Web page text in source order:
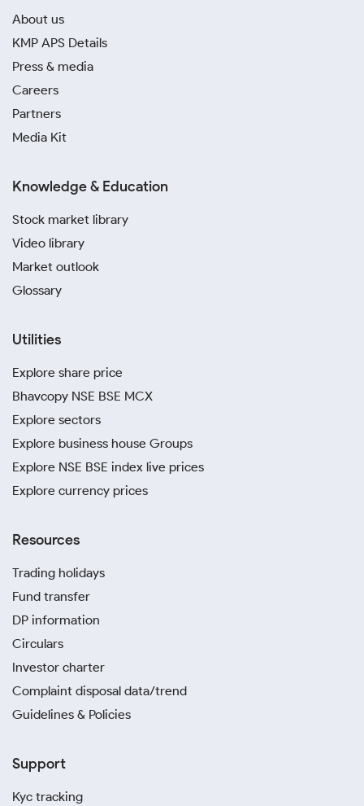
About us
KMP APS Details
Press & media
Careers
Partners
Media Kit
Knowledge & Education
Stock market library
Video library
Market outlook
Glossary
Utilities
Explore share price
Bhavcopy NSE BSE MCX
Explore sectors
Explore business house Groups
Explore NSE BSE index live prices
Explore currency prices
Resources
Trading holidays
Fund transfer
DP information
Circulars
Investor charter
Complaint disposal data/trend
Guidelines & Policies
Support
Kyc tracking